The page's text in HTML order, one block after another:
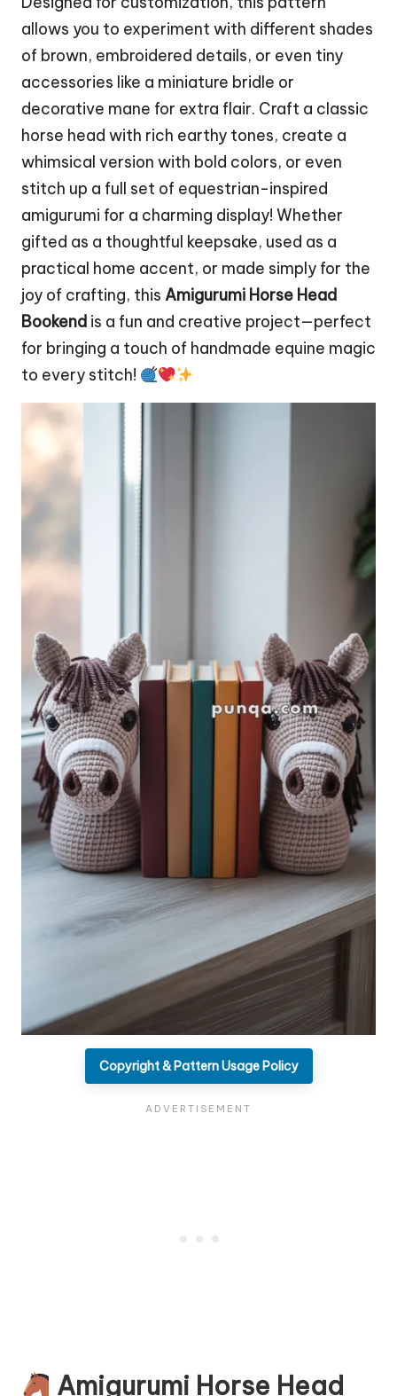
allows you to experiment with different shades
of brown, embroidered details, or even tiny
accessories like a miniature bridle or
decorative mane for extra flair. Craft a classic
horse head with rich earthy tones, create a
whimsical version with bold colors, or even
stitch up a full set of equestrian-inspired
amigurumi for a charming display! Whether
gifted as a thoughtful keepsake, used as a
practical home accent, or made simply for the
joy of crafting, this Amigurumi Horse Head
Bookend is a fun and creative project—perfect
for bringing a touch of handmade equine magic
to every stitch!
Copyright & Pattern Usage Policy
Amigurumi Horse Head